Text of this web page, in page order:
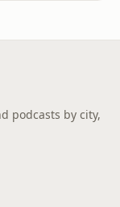
podcasts by city,